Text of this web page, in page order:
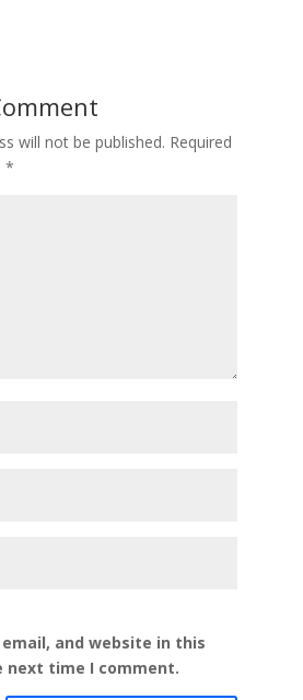
will not be published. Required
*
email, and website in this
next time I comment.